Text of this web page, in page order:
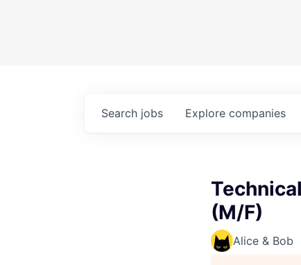
Search jobs Explore companies
(M/F)
Alice & Bob